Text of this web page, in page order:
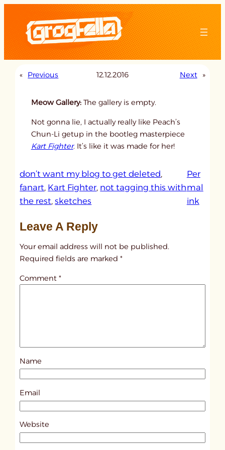
content
« Previous 12.12.2016 Next »
Meow Gallery:The gallery is empty.
Not gonna lie, I actually really like Peach’s
Chun-Li getup in the bootleg masterpiece
Kart Fighter. It’s like it was made for her!
don’t want my blog to get deleted
fanart, Kart Fighter, not tagging this with
the rest, sketches
Per
mal
ink:
l
s
8
1
Leave A Reply
Your email address will not be published.
Required fields are marked*
Comment*
Name
Email
Website